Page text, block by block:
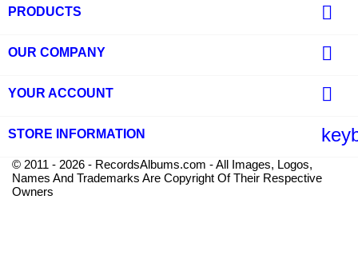
PRODUCTS 
OUR COMPANY 
YOUR ACCOUNT 
STORE INFORMATION
© 2011 - 2026 - RecordsAlbums.com - All Images, Logos,
Names And Trademarks Are Copyright Of Their Respective
Owners